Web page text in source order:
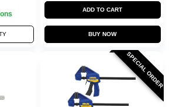
ADD TO CART
BUY NOW
SPECIAL ORDER